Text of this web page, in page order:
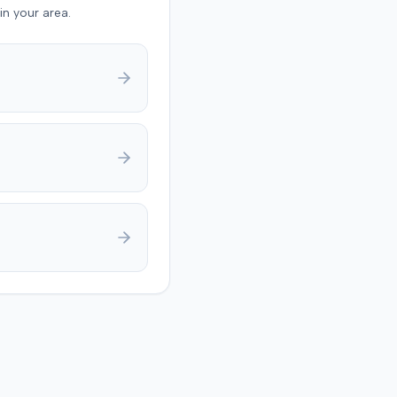
driver 90% at fault
$17,985 for medical
totaling $151,735.
was anticipated to
your area.